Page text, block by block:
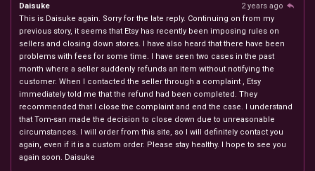
Daisuke
2 years ago
This is Daisuke again. Sorry for the late reply. Continuing on from my
previous story, it seems that Etsy has recently been imposing rules on
sellers and closing down stores. I have also heard that there have been
problems with fees for some time. I have seen two cases in the past
month where a seller suddenly refunds an item without notifying the
customer. When I contacted the seller through a complaint , Etsy
immediately told me that the refund had been completed. They
recommended that I close the complaint and end the case. I understand
that Tom-san made the decision to close down due to unreasonable
circumstances. I will order from this site, so I will definitely contact you
again, even if it is a custom order. Please stay healthy. I hope to see you
again soon. Daisuke